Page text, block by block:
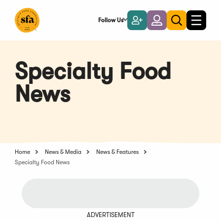
Main
Follow Us
Become
a
Member
LoginToggle
search
Toggle
Specialty Food
News
Home News & Media
News & Features
Specialty Food News
ADVERTISEMENT